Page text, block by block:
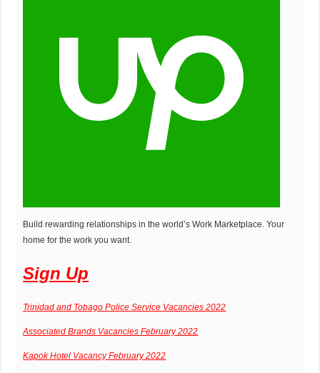
Build rewarding relationships in the world’s Work Marketplace. Your
home for the work you want.
Sign Up
Trinidad and Tobago Police Service Vacancies 2022
Associated Brands Vacancies February 2022
Kapok Hotel Vacancy February 2022